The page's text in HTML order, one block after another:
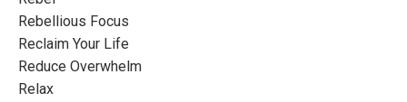
Rebellious Focus
Reclaim Your Life
Reduce Overwhelm
Relax